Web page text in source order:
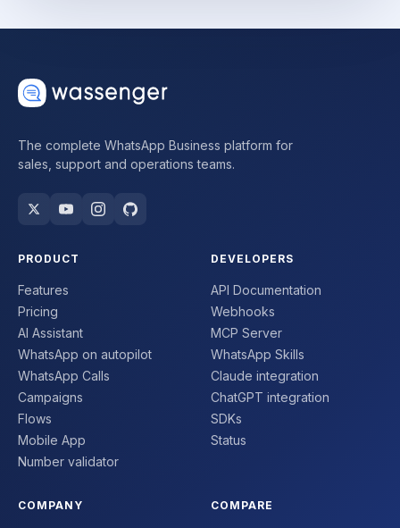
The complete WhatsApp Business platform for
sales, support and operations teams.
PRODUCT
Features
Pricing
AI Assistant
WhatsApp on autopilot
WhatsApp Calls
Campaigns
Flows
Mobile App
Number validator
DEVELOPERS
API Documentation
Webhooks
MCP Server
WhatsApp Skills
Claude integration
ChatGPT integration
SDKs
Status
COMPANY COMPARE